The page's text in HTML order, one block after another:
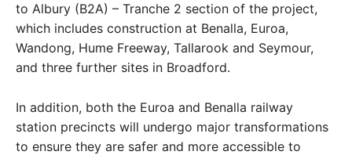
to Albury (B2A) – Tranche 2 section of the project,
which includes construction at Benalla, Euroa,
Wandong, Hume Freeway, Tallarook and Seymour,
and three further sites in Broadford.
In addition, both the Euroa and Benalla railway
station precincts will undergo major transformations
to ensure they are safer and more accessible to